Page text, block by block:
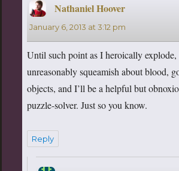
Nathaniel Hooversays:
January 6, 2013 at 3:12 pm
Until such point as I heroically explode,
unreasonably squeamish about blood,
objects, and I’ll be a helpful but
puzzle-solver. Just so you know.
Reply